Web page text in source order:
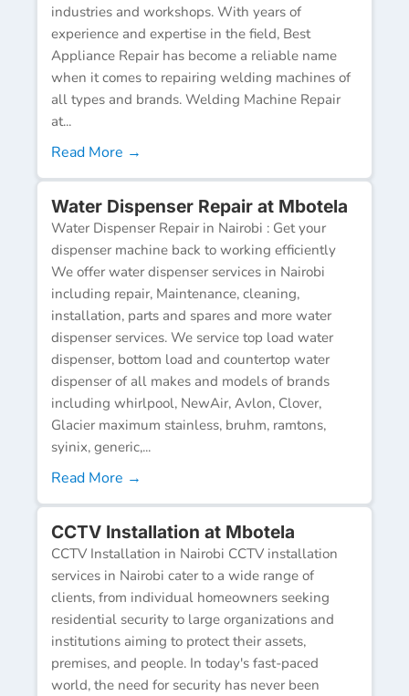
industries and workshops. With years of
experience and expertise in the field, Best
Appliance Repair has become a reliable name
when it comes to repairing welding machines of
all types and brands. Welding Machine Repair
at...
Read More →
Water Dispenser Repair at Mbotela
Water Dispenser Repair in Nairobi : Get your
dispenser machine back to working efficiently
We offer water dispenser services in Nairobi
including repair, Maintenance, cleaning,
installation, parts and spares and more water
dispenser services. We service top load water
dispenser, bottom load and countertop water
dispenser of all makes and models of brands
including whirlpool, NewAir, Avlon, Clover,
Glacier maximum stainless, bruhm, ramtons,
syinix, generic,...
Read More →
CCTV Installation at Mbotela
CCTV Installation in Nairobi CCTV installation
services in Nairobi cater to a wide range of
clients, from individual homeowners seeking
residential security to large organizations and
institutions aiming to protect their assets,
premises, and people. In today's fast-paced
world, the need for security has never been